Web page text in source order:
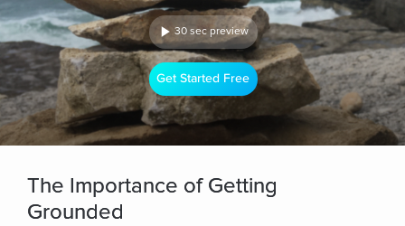
30 sec preview
Get Started Free
The Importance of Getting
Grounded